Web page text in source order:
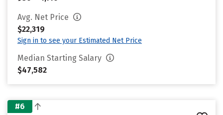
Avg. Net Price
$22,319
Sign in to see your Estimated Net Price
Median Starting Salary
$47,582
#6